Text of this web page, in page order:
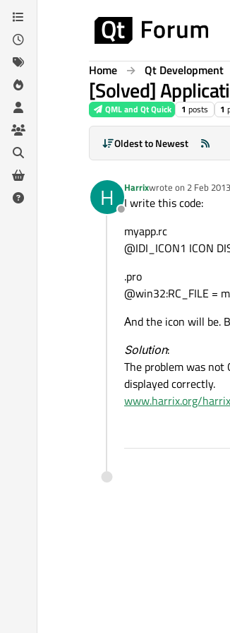
Skip to content
Home Qt Development
[Solved]
QML and Qt Quick 1 posts 1
Oldest to Newest
H
Offline
Harrixwrote on 2 Feb
last edited by
I write this code:
myapp.rc
@IDI_ICON1 ICON
.pro
@win32:RC_FILE =
Аnd the icon will be.
Solution:
The problem was not
displayed correctly.
www.harrix.org/